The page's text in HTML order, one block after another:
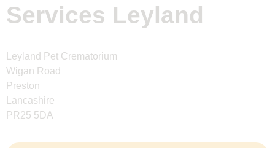
Services Leyland
Leyland Pet Crematorium
Wigan Road
Preston
Lancashire
PR25 5DA